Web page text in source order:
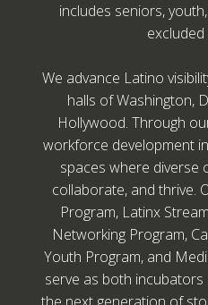
includes seniors,
We advance Latino
halls of Washington,
Hollywood. Through
workforce development
spaces where diverse
collaborate, and thrive.
Program, Latinx
Networking Program,
Youth Program, and
serve as both